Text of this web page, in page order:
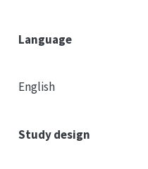
Language
English
Study design